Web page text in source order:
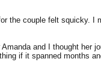
the couple felt squicky. I
and I thought her
if it spanned months